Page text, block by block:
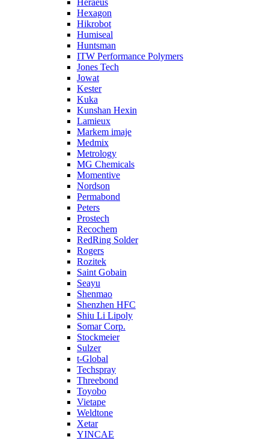
Heraeus
Hexagon
Hikrobot
Humiseal
Huntsman
ITW Performance Polymers
Jones Tech
Jowat
Kester
Kuka
Kunshan Hexin
Lamieux
Markem imaje
Medmix
Metrology
MG Chemicals
Momentive
Nordson
Permabond
Peters
Prostech
Recochem
RedRing Solder
Rogers
Rozitek
Saint Gobain
Seayu
Shenmao
Shenzhen HFC
Shiu Li Lipoly
Somar Corp.
Stockmeier
Sulzer
t-Global
Techspray
Threebond
Toyobo
Vietape
Weldtone
Xetar
YINCAE